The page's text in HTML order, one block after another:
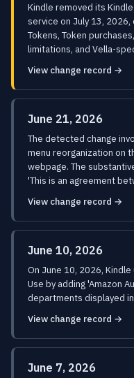
Kindle removed its
service on July 13,
Tokens, Token
limitations, and Vella-
View change record →
June 21, 2026
The detected change
menu reorganization on
webpage. The
'This is an agreement
View change record →
June 10, 2026
On June 10, 2026,
Use by adding 'Amazon
departments displayed
View change record →
June 7, 2026